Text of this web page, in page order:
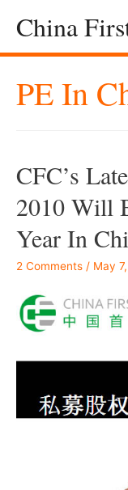
China
PE In
CFC’s
2010 Will
Year In
2 Comments / May